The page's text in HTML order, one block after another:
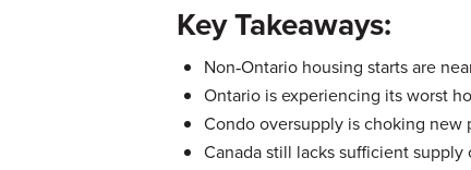
Key Takeaways:
Non‑Ontario housing starts are
Ontario is experiencing its worst
Condo oversupply is choking new
Canada still lacks sufficient